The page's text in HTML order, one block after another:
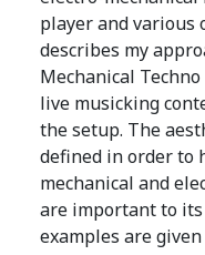
player and various
describes my
Mechanical
live musicking
the setup. The
defined in order to
mechanical and
are important to its
examples are